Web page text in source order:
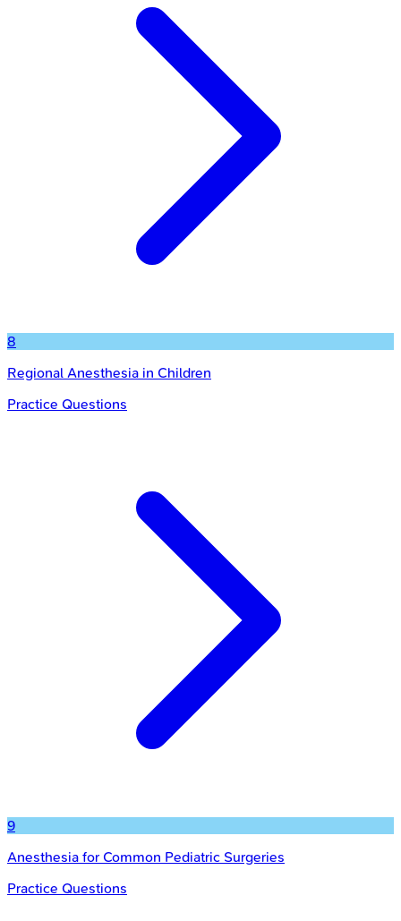
8
Regional Anesthesia in Children
Practice Questions
9
Anesthesia for Common Pediatric Surgeries
Practice Questions